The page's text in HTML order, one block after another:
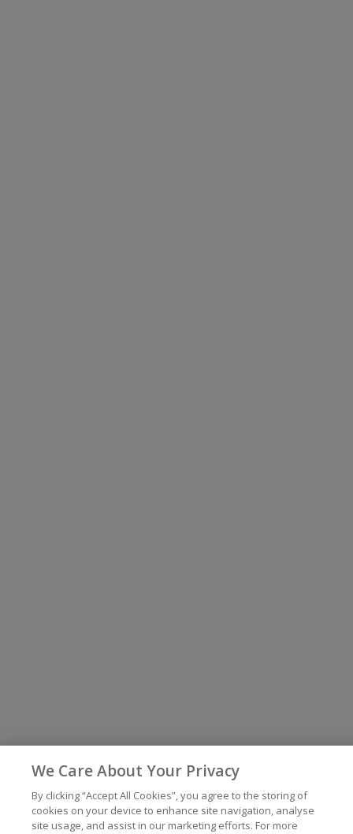
We Care About Your Privacy
By clicking “Accept All Cookies”, you agree to the storing of
cookies on your device to enhance site navigation, analyse
site usage, and assist in our marketing efforts. For more